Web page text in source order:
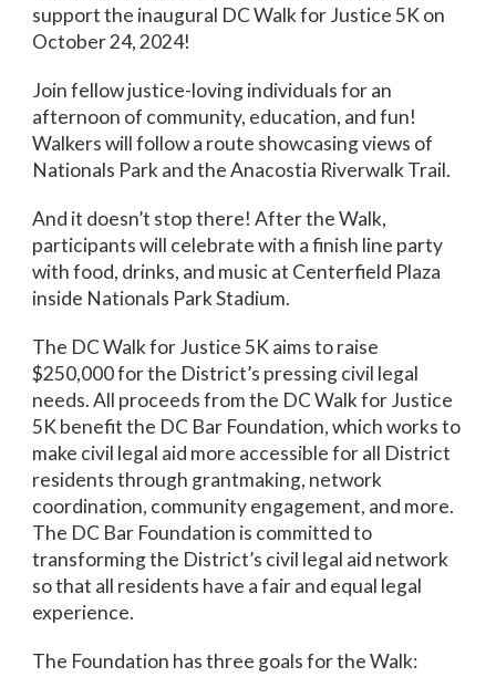
support the inaugural DC Walk for Justice 5K on
October 24, 2024!
Join fellow justice-loving individuals for an
afternoon of community, education, and fun!
Walkers will follow a route showcasing views of
Nationals Park and the Anacostia Riverwalk Trail.
And it doesn’t stop there! After the Walk,
participants will celebrate with a finish line party
with food, drinks, and music at Centerfield Plaza
inside Nationals Park Stadium.
The DC Walk for Justice 5K aims to raise
$250,000 for the District’s pressing civil legal
needs. All proceeds from the DC Walk for Justice
5K benefit the DC Bar Foundation, which works to
make civil legal aid more accessible for all District
residents through grantmaking, network
coordination, community engagement, and more.
The DC Bar Foundation is committed to
transforming the District’s civil legal aid network
so that all residents have a fair and equal legal
experience.
The Foundation has three goals for the Walk: